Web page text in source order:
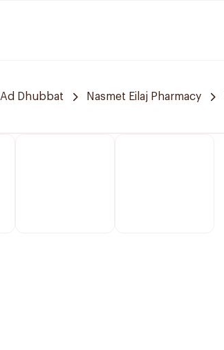
Ad Dhubbat Nasmet Eilaj Pharmacy